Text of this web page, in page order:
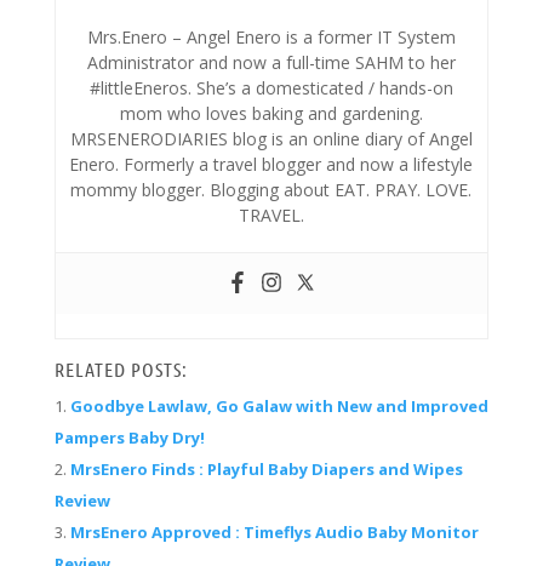
Mrs.Enero – Angel Enero is a former IT System
Administrator and now a full-time SAHM to her
#littleEneros. She’s a domesticated / hands-on
mom who loves baking and gardening.
MRSENERODIARIES blog is an online diary of Angel
Enero. Formerly a travel blogger and now a lifestyle
mommy blogger. Blogging about EAT. PRAY. LOVE.
TRAVEL.
RELATED POSTS:
Goodbye Lawlaw, Go Galaw with New and Improved
Pampers Baby Dry!
MrsEnero Finds : Playful Baby Diapers and Wipes
Review
MrsEnero Approved : Timeflys Audio Baby Monitor